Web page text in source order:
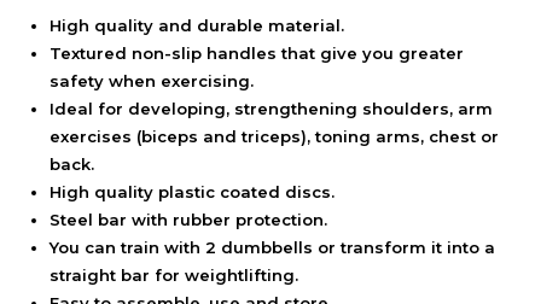
High quality and durable material.
Textured non-slip handles that give you greater
safety when exercising.
Ideal for developing, strengthening shoulders, arm
exercises (biceps and triceps), toning arms, chest or
back.
High quality plastic coated discs.
Steel bar with rubber protection.
You can train with 2 dumbbells or transform it into a
straight bar for weightlifting.